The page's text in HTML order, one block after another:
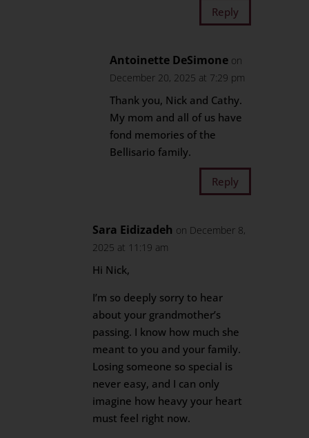
Reply
Antoinette DeSimone on
December 20, 2025 at 7:29 pm
Thank you, Nick and Cathy.
My mom and all of us have
fond memories of the
Bellisario family.
Reply
Sara Eidizadeh on December 8,
2025 at 11:19 am
Hi Nick,
I’m so deeply sorry to hear
about your grandmother’s
passing. I know how much she
meant to you and your family.
Losing someone so special is
never easy, and I can only
imagine how heavy your heart
must feel right now.